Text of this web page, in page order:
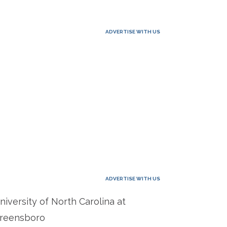
ADVERTISE WITH US
ADVERTISE WITH US
of North Carolina at